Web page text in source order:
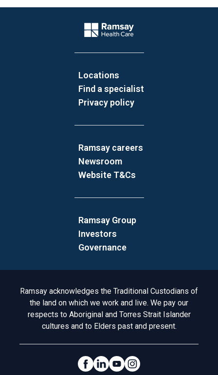
Company Logo
Locations
Find a specialist
Privacy policy
Ramsay careers
Newsroom
Website T&Cs
Ramsay Group
Investors
Governance
Acknowledgement to Country
Ramsay acknowledges the Traditional Custodians of
the land on which we work and live. We pay our
respects to Aboriginal and Torres Strait Islander
cultures and to Elders past and present.
Social Links